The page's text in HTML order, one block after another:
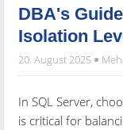
DBA's
Isolation
20. August 2025
In SQL Server,
is critical for